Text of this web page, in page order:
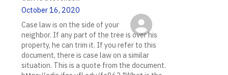
October 16, 2020
Case law is on the side of your
neighbor. If any part of the tree is over his
property, he can trim it. If you refer to this
document, there is case law on a similar
situation. This is a quote from the document.